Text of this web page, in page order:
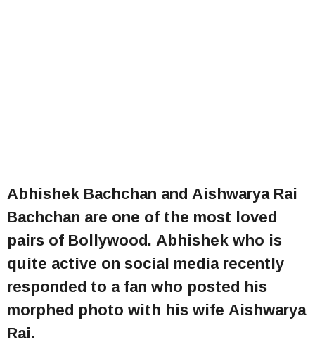
Abhishek Bachchan and Aishwarya Rai
Bachchan are one of the most loved
pairs of Bollywood. Abhishek who is
quite active on social media recently
responded to a fan who posted his
morphed photo with his wife Aishwarya
Rai.